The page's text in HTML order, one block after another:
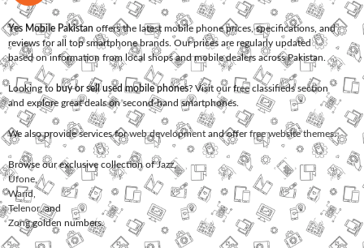
Yes Mobile Pakistan offers the latest mobile phone prices, specifications, and
reviews for all top smartphone brands. Our prices are regularly updated
based on information from local shops and mobile dealers across Pakistan.
Looking to buy or sell used mobile phones? Visit our free classifieds section
and explore great deals on second-hand smartphones.
We also provide services forweb development and offerfree website themes.
Browse our exclusive collection ofJazz,
Ufone
Warid
Telenor, and
Zonggolden numbers.